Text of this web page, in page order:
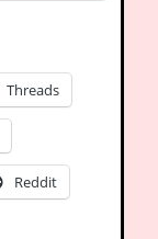
Threads
Reddit